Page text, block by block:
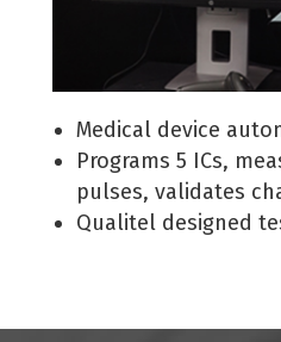
Medical device
Programs 5 ICs,
pulses, validates
Qualitel designed